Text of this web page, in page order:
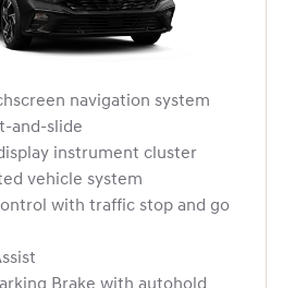
navigation system
and-slide
instrument cluster
vehicle system
with traffic stop and go
Brake with autohold